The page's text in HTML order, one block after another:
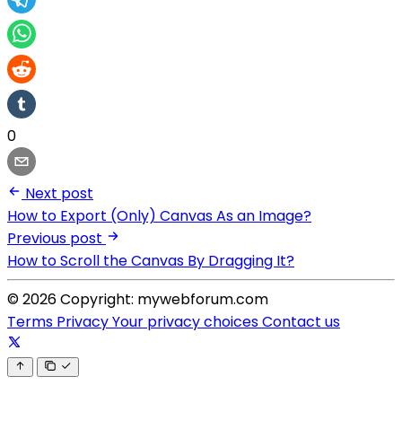
0
Next post
How to Export (Only) Canvas As an Image?
Previous post
How to Scroll the Canvas By Dragging It?
© 2026 Copyright: mywebforum.com
Terms PrivacyYour privacy choicesContact us